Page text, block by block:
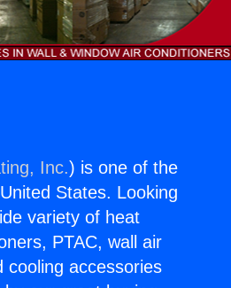
Inc.) is one of the
States. Looking
variety of heat
PTAC, wall air
cooling accessories